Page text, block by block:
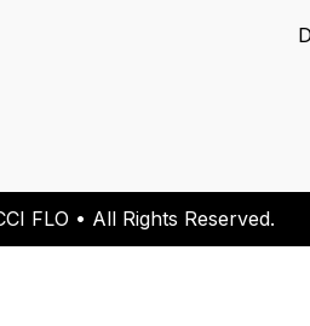
FLO • All Rights Reserved.